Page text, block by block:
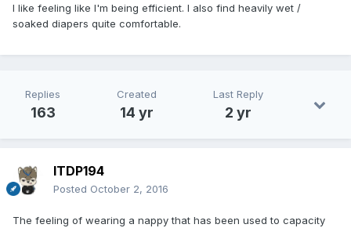
I like feeling like I'm being efficient. I also find heavily wet /
soaked diapers quite comfortable.
Replies
163
Created
14 yr
Last Reply
2 yr
ITDP194
Posted October 2, 2016
The feeling of wearing a nappy that has been used to capacity